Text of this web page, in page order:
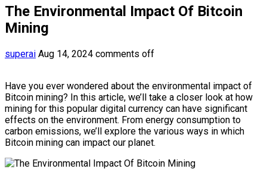
The Environmental Impact Of Bitcoin
Mining
superai Aug 14, 2024 comments off
Have you ever wondered about the environmental impact of
Bitcoin mining? In this article, we’ll take a closer look at how
mining for this popular digital currency can have significant
effects on the environment. From energy consumption to
carbon emissions, we’ll explore the various ways in which
Bitcoin mining can impact our planet.